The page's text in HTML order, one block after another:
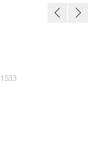
1533